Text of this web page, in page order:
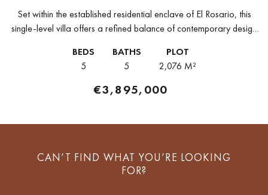
Set within the established residential enclave of El Rosario, this
single-level villa offers a refined balance of contemporary design
m²,...
BEDS
5
BATHS
5
PLOT
2,076 M²
€3,895,000
CAN’T FIND WHAT YOU’RE LOOKING
FOR?